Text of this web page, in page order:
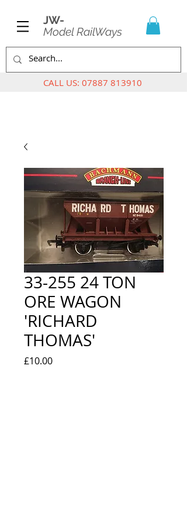
JW-
Model RailWays
CALL US: 07887 813910
33-255 24 TON
ORE WAGON
'RICHARD
THOMAS'
£10.00Price